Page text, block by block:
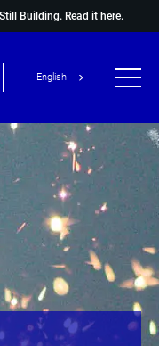
Building. Read it here.
English